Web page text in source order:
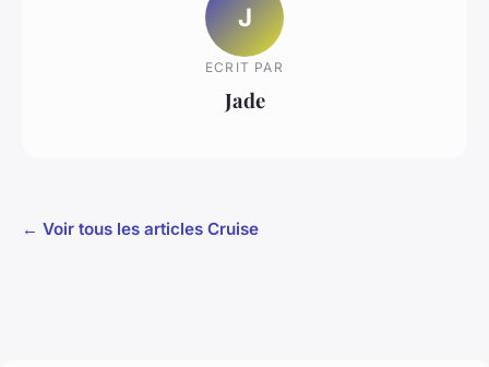
J
ECRIT PAR
Jade
← Voir tous les articles Cruise